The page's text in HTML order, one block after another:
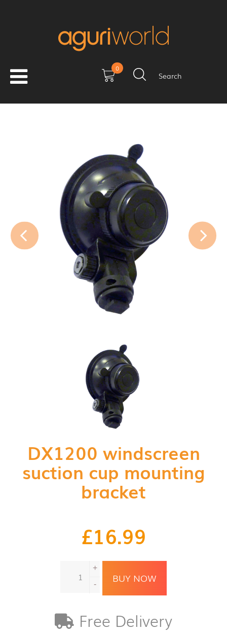
0
Search
DX1200 windscreen
suction cup mounting
bracket
£16.99
DX1200
windscreen
suction
bracket
quantity
+
-
BUY NOW
Free Delivery